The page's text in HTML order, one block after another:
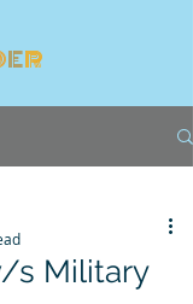
ER
s Military